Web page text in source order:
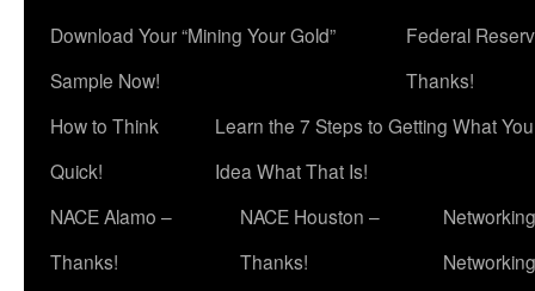
Download Your “Mining Your Gold”
Sample Now!
Federal
Thanks!
How to Think
Quick!
Learn the 7 Steps to Getting What
Idea What That Is!
NACE Alamo –
Thanks!
NACE Houston –
Thanks!
Networking